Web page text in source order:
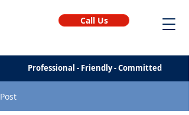
Call Us
Professional - Friendly - Committed
Post